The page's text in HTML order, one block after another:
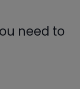
need to